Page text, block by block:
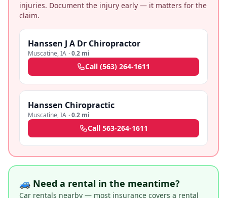
injuries. Document the injury early — it matters for the
claim.
Hanssen J A Dr Chiropractor
Muscatine,IA ·0.2 mi
Call (563) 264-1611
Hanssen Chiropractic
Muscatine,IA ·0.2 mi
Call 563-264-1611
🚙 Need a rental in the meantime?
Car rentals nearby — most insurance covers a rental